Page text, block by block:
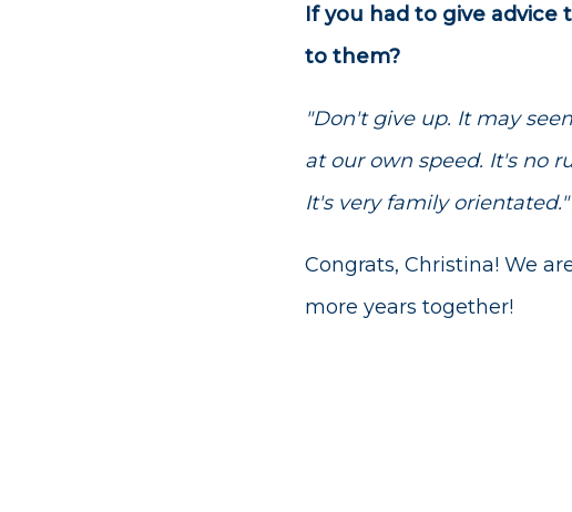
If you had to give advice
to them?
"Don't give up. It may
at our own speed. It's no
It's very family orientated."
Congrats, Christina! We
more years together!